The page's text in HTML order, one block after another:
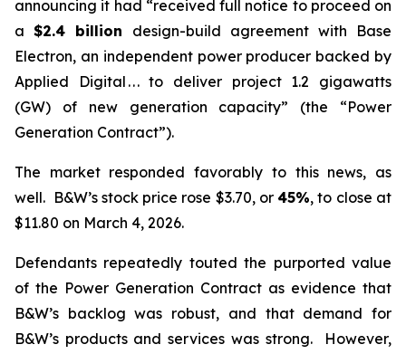
announcing it had “received full notice to proceed on
a$2.4 billion design-build agreement with Base
Electron, an independent power producer backed by
Applied Digital . . . to deliver project 1.2 gigawatts
(GW) of new generation capacity” (the “Power
Generation Contract”).
The market responded favorably to this news, as
well. B&W’s stock price rose $3.70, or45%, to close at
$11.80 on March 4, 2026.
Defendants repeatedly touted the purported value
of the Power Generation Contract as evidence that
B&W’s backlog was robust, and that demand for
B&W’s products and services was strong. However,